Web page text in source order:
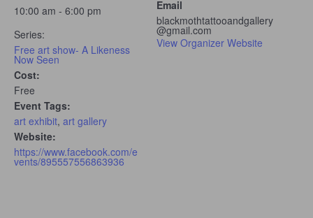
10:00 am - 6:00 pm
Series:
Free art show- A Likeness
Now Seen
Cost:
Free
Event Tags:
art exhibit, art gallery
Website:
https://www.facebook.com/e
vents/895557556863936
Email
blackmothtattooandgallery
@gmail.com
View Organizer Website